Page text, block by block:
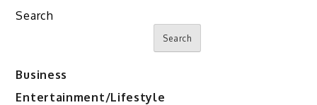
Search
Search
Business
Entertainment/Lifestyle